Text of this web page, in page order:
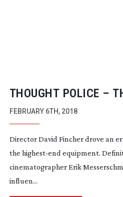
THOUGHT POLICE –
MINDHUNTER
FEBRUARY 6TH, 2018
Director David Fincher drove an
the highest-end equipment.
cinematographer Erik
influen...